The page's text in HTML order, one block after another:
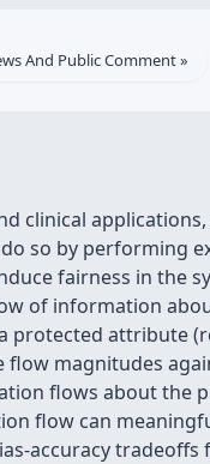
And Public Comment »
clinical
so by performing
fairness in the
of information
attribute
flow magnitudes
flows about the
flow can
accuracy